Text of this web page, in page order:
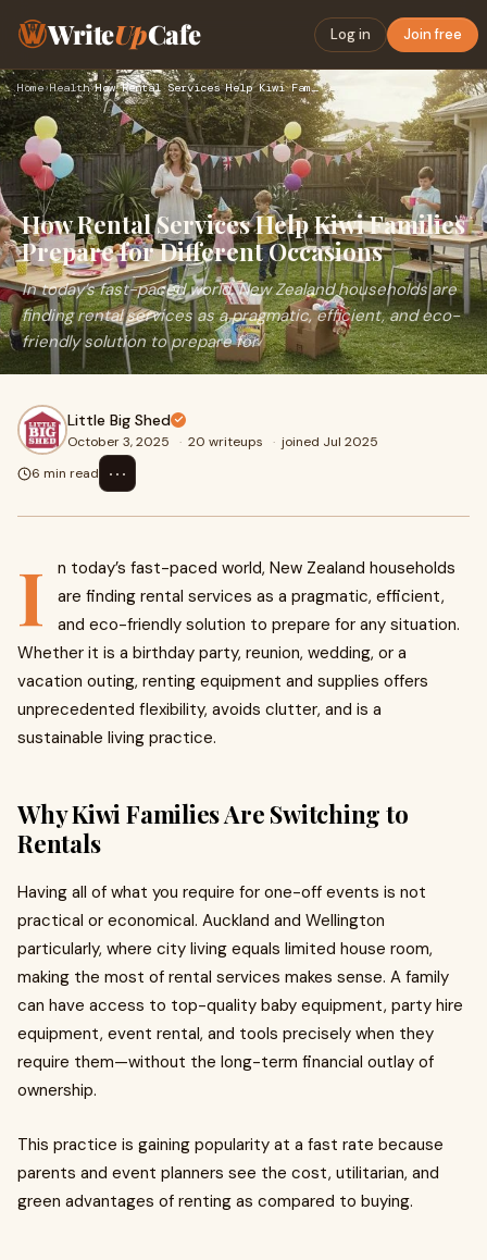
WriteUpCafe Log in Join free
Home›Health› How Rental Services Help Kiwi Families Prepare for Different…
How Rental Services Help Kiwi Families
Prepare for Different Occasions
In today’s fast-paced world, New Zealand households are
finding rental services as a pragmatic, efficient, and eco-
friendly solution to prepare for
Little Big Shed
October 3, 2025 · 20 writeups · joined Jul 2025
6 min read
⋯
I
n today’s fast-paced world, New Zealand households
are finding rental services as a pragmatic, efficient,
and eco-friendly solution to prepare for any situation.
Whether it is a birthday party, reunion, wedding, or a
vacation outing, renting equipment and supplies offers
unprecedented flexibility, avoids clutter, and is a
sustainable living practice.
Why Kiwi Families Are Switching to
Rentals
Having all of what you require for one-off events is not
practical or economical. Auckland and Wellington
particularly, where city living equals limited house room,
making the most of rental services makes sense. A family
can have access to top-quality baby equipment, party hire
equipment, event rental, and tools precisely when they
require them—without the long-term financial outlay of
ownership.
This practice is gaining popularity at a fast rate because
parents and event planners see the cost, utilitarian, and
green advantages of renting as compared to buying.